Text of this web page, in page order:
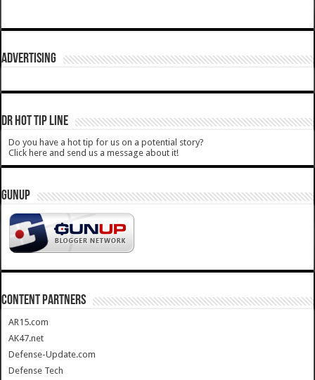
ADVERTISING
DR HOT TIP LINE
Do you have a hot tip for us on a potential story?
Click here and send us a message about it!
GUNUP
CONTENT PARTNERS
AR15.com
AK47.net
Defense-Update.com
Defense Tech